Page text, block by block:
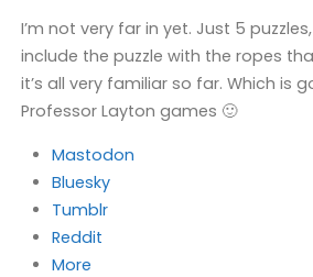
I’m not very far in yet. Just 5
include the puzzle with the ropes
it’s all very familiar so far. Which is
Professor Layton games 🙂
Mastodon
Bluesky
Tumblr
Reddit
More